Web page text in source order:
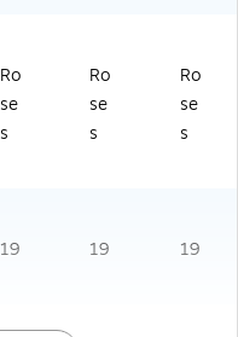
Ro
se
s
Ro
se
s
Ro
se
s
19 19 19